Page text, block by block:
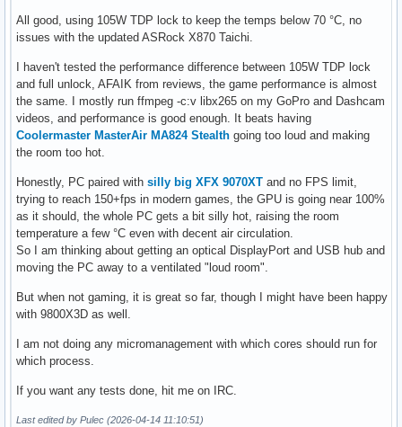
All good, using 105W TDP lock to keep the temps below 70 °C, no
issues with the updated ASRock X870 Taichi.
I haven't tested the performance difference between 105W TDP lock
and full unlock, AFAIK from reviews, the game performance is almost
the same. I mostly run ffmpeg -c:v libx265 on my GoPro and Dashcam
videos, and performance is good enough. It beats having
Coolermaster MasterAir MA824 Stealth going too loud and making
the room too hot.
Honestly, PC paired with silly big XFX 9070XT and no FPS limit,
trying to reach 150+fps in modern games, the GPU is going near 100%
as it should, the whole PC gets a bit silly hot, raising the room
temperature a few °C even with decent air circulation.
So I am thinking about getting an optical DisplayPort and USB hub and
moving the PC away to a ventilated "loud room".
But when not gaming, it is great so far, though I might have been happy
with 9800X3D as well.
I am not doing any micromanagement with which cores should run for
which process.
If you want any tests done, hit me on IRC.
Last edited by Pulec (2026-04-14 11:10:51)